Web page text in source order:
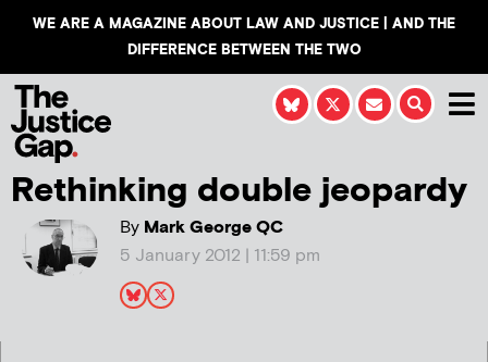
WE ARE A MAGAZINE ABOUT LAW AND JUSTICE | AND THE
DIFFERENCE BETWEEN THE TWO
Rethinking double jeopardy
ByMark George QC
5 January 2012 | 11:59 pm